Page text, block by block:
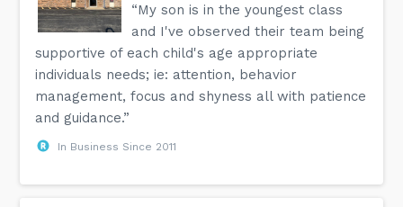
“My son is in the youngest class
and I've observed their team being
supportive of each child's age appropriate
individuals needs; ie: attention, behavior
management, focus and shyness all with patience
and guidance.”
In Business Since 2011